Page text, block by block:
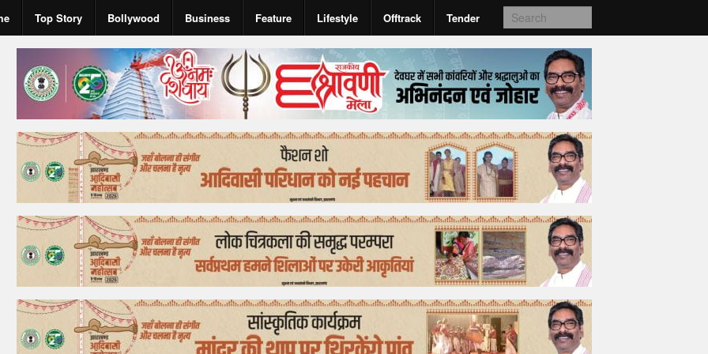
Top Story Bollywood Business Feature Lifestyle Offtrack Tender